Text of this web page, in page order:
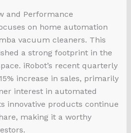
and Performance
on home automation
vacuum cleaners. This
a strong footprint in the
iRobot’s recent quarterly
increase in sales, primarily
interest in automated
innovative products continue
making it a worthy